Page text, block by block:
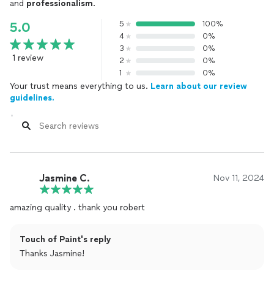
and professionalism.
5.0
1 review
5
100%
4
0%
3
0%
2
0%
1
0%
Your trust means everything to us. Learn about our review
guidelines.
Jasmine C. Nov 11, 2024
amazing quality . thank you robert
Touch of Paint's reply
Thanks Jasmine!